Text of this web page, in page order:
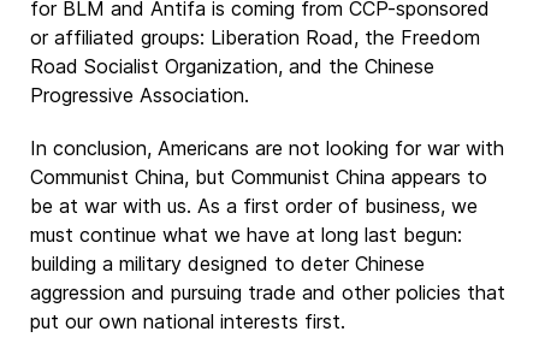
for BLM and Antifa is coming from CCP-sponsored
or affiliated groups: Liberation Road, the Freedom
Road Socialist Organization, and the Chinese
Progressive Association.
In conclusion, Americans are not looking for war with
Communist China, but Communist China appears to
be at war with us. As a first order of business, we
must continue what we have at long last begun:
building a military designed to deter Chinese
aggression and pursuing trade and other policies that
put our own national interests first.